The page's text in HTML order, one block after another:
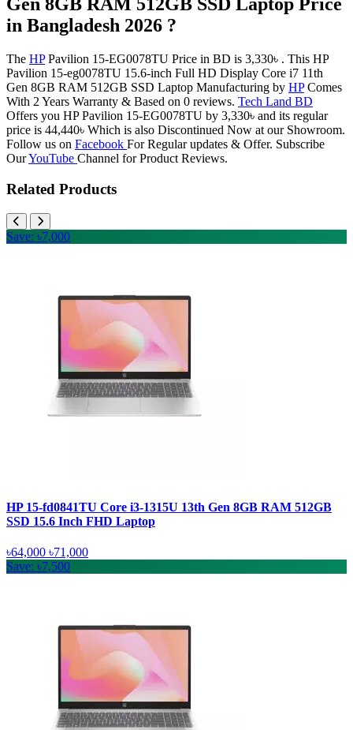
Gen 8GB RAM 512GB SSD Laptop Price
in Bangladesh 2026 ?
The HPPavilion 15-EG0078TU Price in BD is 3,330৳ . This HP
Pavilion 15-eg0078TU 15.6-inch Full HD Display Core i7 11th
Gen 8GB RAM 512GB SSD Laptop Manufacturing by HPComes
With 2 Years Warranty & Based on 0 reviews. Tech Land BD
Offers you HP Pavilion 15-EG0078TU by 3,330৳ and its regular
price is 44,440৳ Which is also Discontinued Now at our Showroom.
Follow us on Facebook For Regular updates & Offer. Subscribe
OurYouTube Channel for Product Reviews.
Related Products
Save: ৳7,000
HP 15-fd0841TU Core i3-1315U 13th Gen 8GB RAM 512GB
SSD 15.6 Inch FHD Laptop
৳64,000 ৳71,000
Save: ৳7,500